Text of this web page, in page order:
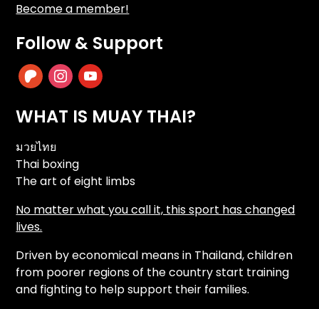
Become a member!
Follow & Support
patreoninstagram
youtube
WHAT IS MUAY THAI?
มวยไทย
Thai boxing
The art of eight limbs
No matter what you call it, this sport has changed
lives.
Driven by economical means in Thailand, children
from poorer regions of the country start training
and fighting to help support their families.